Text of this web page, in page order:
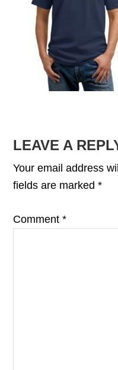
READER
LEAVE A
Your email address
fields are marked*
Comment*